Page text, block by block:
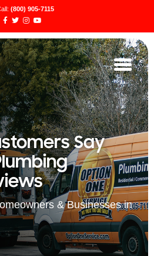
(800) 905-7115
Say
& Businesses in